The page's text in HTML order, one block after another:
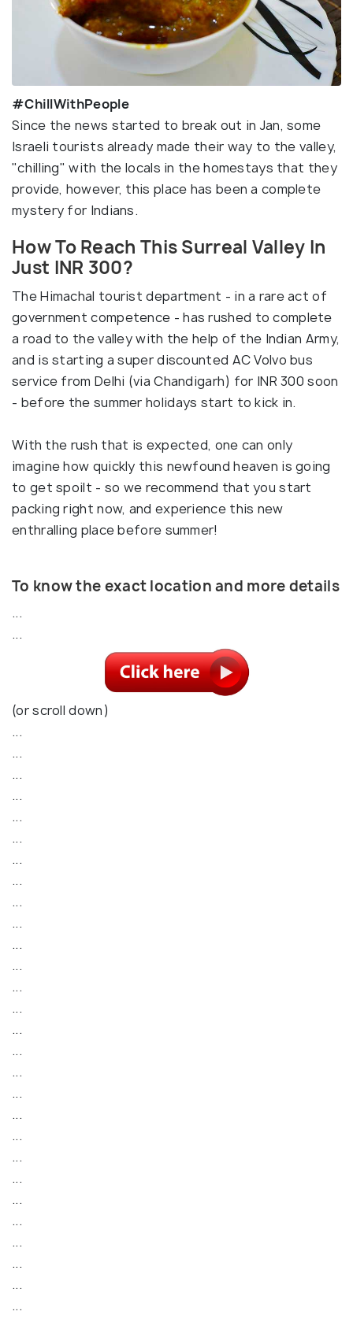
#ChillWithPeople
Since the news started to break out in Jan, some
Israeli tourists already made their way to the valley,
"chilling" with the locals in the homestays that they
provide, however, this place has been a complete
mystery for Indians.
How To Reach This Surreal Valley In
Just INR 300?
The Himachal tourist department - in a rare act of
government competence - has rushed to complete
a road to the valley with the help of the Indian Army,
and is starting a super discounted AC Volvo bus
service from Delhi (via Chandigarh) for INR 300 soon
- before the summer holidays start to kick in.
With the rush that is expected, one can only
imagine how quickly this newfound heaven is going
to get spoilt - so we recommend that you start
packing right now, and experience this new
enthralling place before summer!
To know the exact location and more details
...
...
(or scroll down)
...
...
...
...
...
...
...
...
...
...
...
...
...
...
...
...
...
...
...
...
...
...
...
...
...
...
...
...